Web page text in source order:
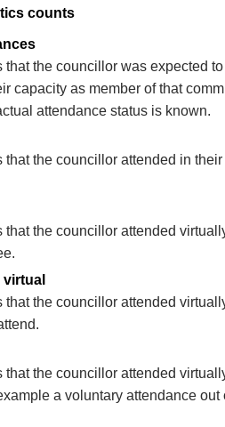
counts
that the councillor was expected
capacity as member of that
attendance status is known.
that the councillor attended in
that the councillor attended
that the councillor attended
that the councillor attended
a voluntary attendance out